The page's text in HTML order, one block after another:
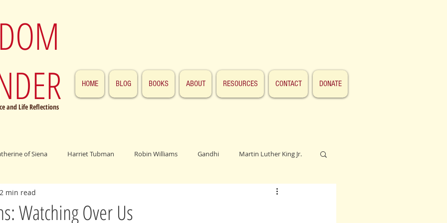
and Life Reflections
HOME BLOG BOOKS ABOUT RESOURCES CONTACT DONATE
of Siena Harriet Tubman Robin Williams Gandhi Martin Luther King Jr.
John F. Kennedy
Watching Over Us
2 min read